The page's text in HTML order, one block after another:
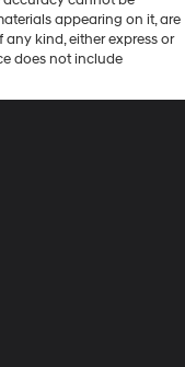
appearing on it, are
kind, either express or
does not include